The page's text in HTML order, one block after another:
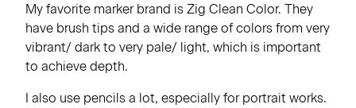
My favorite marker brand is Zig Clean Color. They
have brush tips and a wide range of colors from very
vibrant/ dark to very pale/ light, which is important
to achieve depth.
I also use pencils a lot, especially for portrait works.